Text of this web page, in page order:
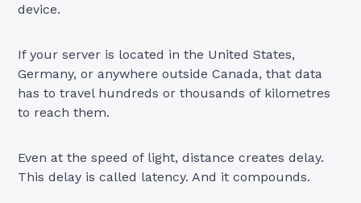
device.
If your server is located in the United States,
Germany, or anywhere outside Canada, that data
has to travel hundreds or thousands of kilometres
to reach them.
Even at the speed of light, distance creates delay.
This delay is called latency. And it compounds.